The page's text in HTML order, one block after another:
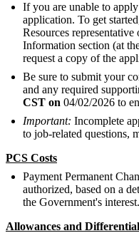
If you are unable to
application. To get
Resources
Information section (at
request a copy of the
Be sure to submit your
and any required
CST on 04/02/2026 to
Important: Incomplete
to job-related questions,
PCS Costs
Payment Permanent
authorized, based on a
the Government's interest.
Allowances and